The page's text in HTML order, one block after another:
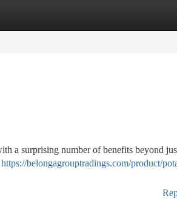
a surprising number of benefits beyond
https://belongagrouptradings.com/product/